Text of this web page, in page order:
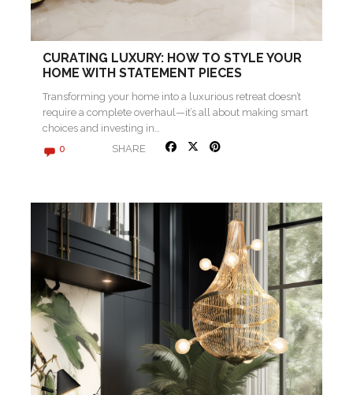
CURATING LUXURY: HOW TO STYLE YOUR
HOME WITH STATEMENT PIECES
Transforming your home into a luxurious retreat doesn’t
require a complete overhaul—it’s all about making smart
choices and investing in…
0 SHARE